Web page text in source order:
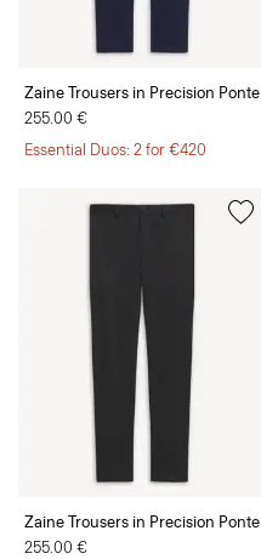
Zaine Trousers in Precision Ponte
255.00 €
Essential Duos: 2 for €420
Zaine Trousers in Precision Ponte
255.00 €